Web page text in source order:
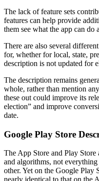
The lack of feature sets
features can help provide
them see what the app can do
There are also several
for, whether for local, state,
description is not updated for
The description remains
whole, rather than mention
these out could improve its
election” and improve
date.
Google Play Store
The App Store and Play
and algorithms, not
other. Yet on the Google Play